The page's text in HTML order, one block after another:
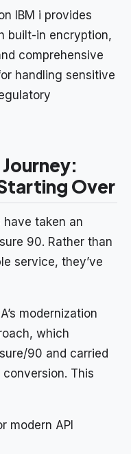
IBM i provides
built-in encryption,
comprehensive
handling sensitive
Over
have taken an
90. Rather than
service, they’ve
modernization
which
90 and carried
This
modern API